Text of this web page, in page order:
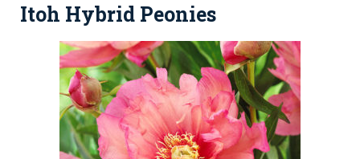
Itoh Hybrid Peonies